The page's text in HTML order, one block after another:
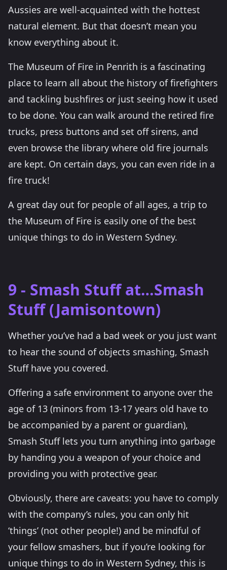
Aussies are well-acquainted with the hottest
natural element. But that doesn’t mean you
know everything about it.
The Museum of Fire in Penrith is a fascinating
place to learn all about the history of firefighters
and tackling bushfires or just seeing how it used
to be done. You can walk around the retired fire
trucks, press buttons and set off sirens, and
even browse the library where old fire journals
are kept. On certain days, you can even ride in a
fire truck!
A great day out for people of all ages, a trip to
the Museum of Fire is easily one of the best
unique things to do in Western Sydney.
9 - Smash Stuff at…Smash
Stuff (Jamisontown)
Whether you’ve had a bad week or you just want
to hear the sound of objects smashing, Smash
Stuff have you covered.
Offering a safe environment to anyone over the
age of 13 (minors from 13-17 years old have to
be accompanied by a parent or guardian),
Smash Stuff lets you turn anything into garbage
by handing you a weapon of your choice and
providing you with protective gear.
Obviously, there are caveats: you have to comply
with the company’s rules, you can only hit
‘things’ (not other people!) and be mindful of
your fellow smashers, but if you’re looking for
unique things to do in Western Sydney, this is